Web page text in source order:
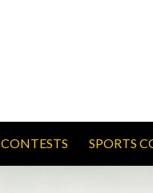
CONTESTS SPORTS